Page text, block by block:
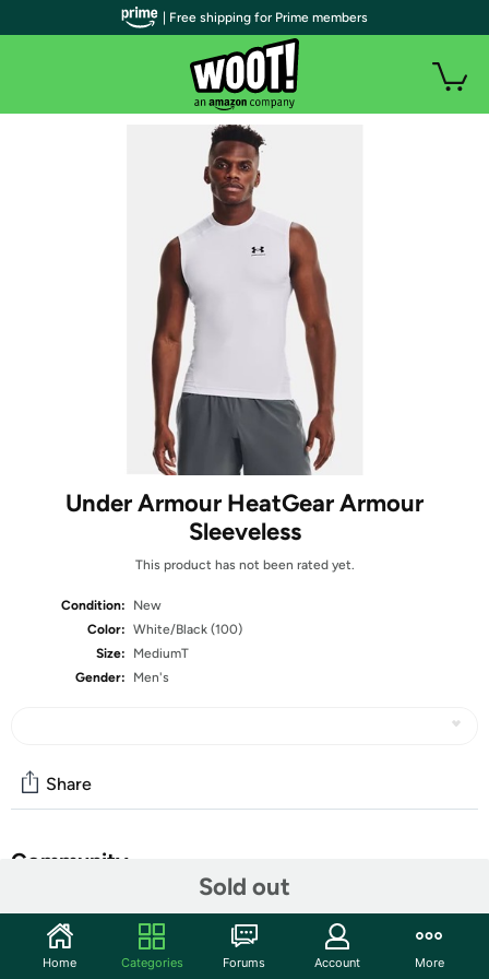
Under Armour HeatGear Armour
Sleeveless
This product has not been rated yet.
Condition:
New
Color: White/Black (100)
Size:
MediumT
Gender:
Men's
Sold out
Share
Community
Features
| Free shipping for Prime members
Home Categories Forums Account More